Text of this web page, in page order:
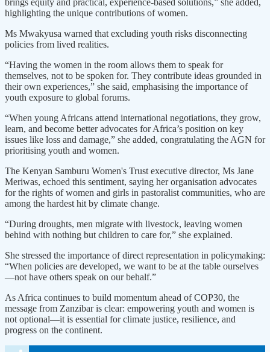
brings equity and practical, experience-based solutions,” she added,
highlighting the unique contributions of women.
Ms Mwakyusa warned that excluding youth risks disconnecting
policies from lived realities.
“Having the women in the room allows them to speak for
themselves, not to be spoken for. They contribute ideas grounded in
their own experiences,” she said, emphasising the importance of
youth exposure to global forums.
“When young Africans attend international negotiations, they grow,
learn, and become better advocates for Africa’s position on key
issues like loss and damage,” she added, congratulating the AGN for
prioritising youth and women.
The Kenyan Samburu Women's Trust executive director, Ms Jane
Meriwas, echoed this sentiment, saying her organisation advocates
for the rights of women and girls in pastoralist communities, who are
among the hardest hit by climate change.
“During droughts, men migrate with livestock, leaving women
behind with nothing but children to care for,” she explained.
She stressed the importance of direct representation in policymaking:
“When policies are developed, we want to be at the table ourselves
—not have others speak on our behalf.”
As Africa continues to build momentum ahead of COP30, the
message from Zanzibar is clear: empowering youth and women is
not optional—it is essential for climate justice, resilience, and
progress on the continent.